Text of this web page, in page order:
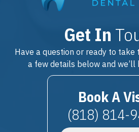
Get In
Have a question or ready to take
a few details below and we’ll
Book A
(818) 814-